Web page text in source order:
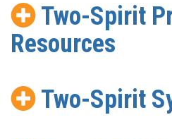
Two-Spirit
Resources
Two-Spirit